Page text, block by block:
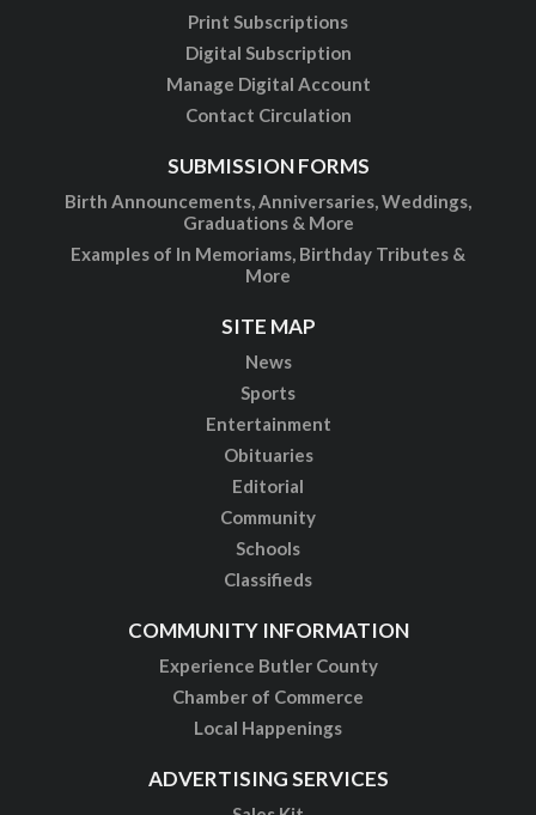
Print Subscriptions
Digital Subscription
Manage Digital Account
Contact Circulation
SUBMISSION FORMS
Birth Announcements, Anniversaries, Weddings,
Graduations & More
Examples of In Memoriams, Birthday Tributes &
More
SITE MAP
News
Sports
Entertainment
Obituaries
Editorial
Community
Schools
Classifieds
COMMUNITY INFORMATION
Experience Butler County
Chamber of Commerce
Local Happenings
ADVERTISING SERVICES